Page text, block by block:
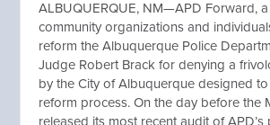
ALBUQUERQUE, NM—APD Forward,
community organizations and
reform the Albuquerque Police
Judge Robert Brack for denying a
by the City of Albuquerque designed
reform process. On the day before the
released its most recent audit of APD’s